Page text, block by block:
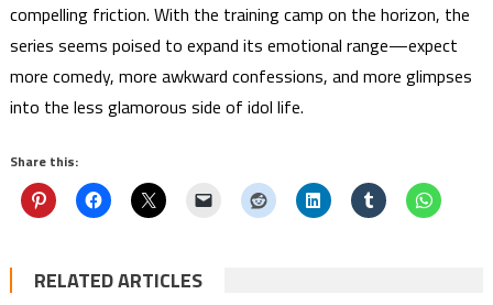
compelling friction. With the training camp on the horizon, the
series seems poised to expand its emotional range—expect
more comedy, more awkward confessions, and more glimpses
into the less glamorous side of idol life.
Share this:
RELATED ARTICLES